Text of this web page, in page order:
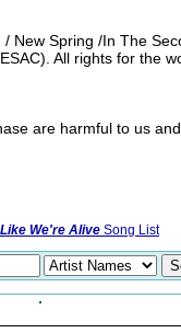
Spring /In The
All rights for the
are harmful to us
We're Alive Song List